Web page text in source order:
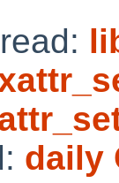
daily